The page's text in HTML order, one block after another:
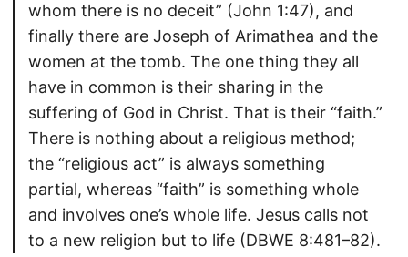
whom there is no deceit” (John 1:47), and
finally there are Joseph of Arimathea and the
women at the tomb. The one thing they all
have in common is their sharing in the
suffering of God in Christ. That is their “faith.”
There is nothing about a religious method;
the “religious act” is always something
partial, whereas “faith” is something whole
and involves one’s whole life. Jesus calls not
to a new religion but to life (DBWE 8:481–82).